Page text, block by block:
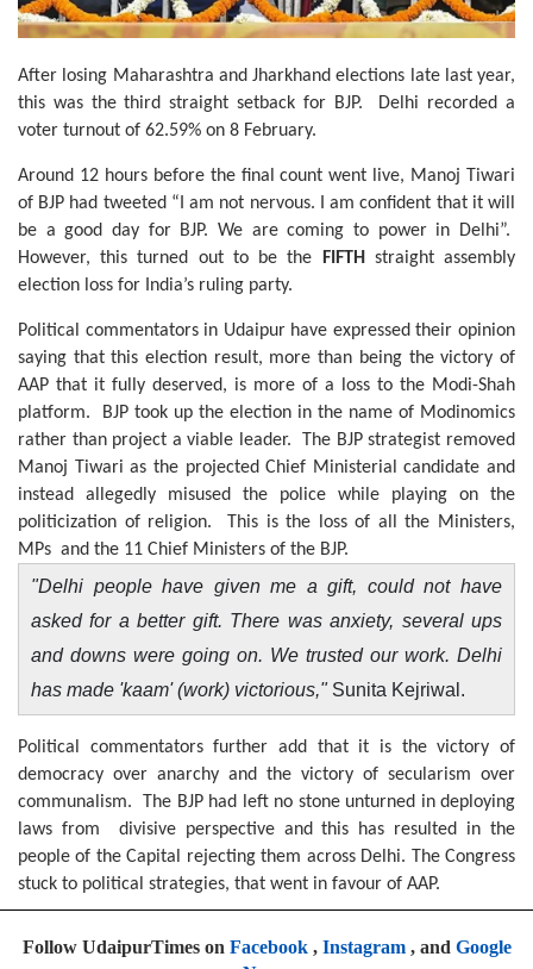
After losing Maharashtra and Jharkhand elections late last year,
this was the third straight setback for BJP. Delhi recorded a
voter turnout of 62.59% on 8 February.
Around 12 hours before the final count went live, Manoj Tiwari
of BJP had tweeted “I am not nervous. I am confident that it will
be a good day for BJP. We are coming to power in Delhi”.
However, this turned out to be the
FIFTH straight assembly
election loss for India’s ruling party.
Political commentators in Udaipur have expressed their opinion
saying that this election result, more than being the victory of
AAP that it fully deserved, is more of a loss to the Modi-Shah
platform. BJP took up the election in the name of Modinomics
rather than project a viable leader. The BJP strategist removed
Manoj Tiwari as the projected Chief Ministerial candidate and
instead allegedly misused the police while playing on the
politicization of religion. This is the loss of all the Ministers,
MPs and the 11 Chief Ministers of the BJP.
"Delhi people have given me a gift, could not have
asked for a better gift. There was anxiety, several ups
and downs were going on. We trusted our work. Delhi
has made 'kaam' (work) victorious,"Sunita Kejriwal.
Political commentators further add that it is the victory of
democracy over anarchy and the victory of secularism over
communalism. The BJP had left no stone unturned in deploying
laws from divisive perspective and this has resulted in the
people of the Capital rejecting them across Delhi. The Congress
stuck to political strategies, that went in favour of AAP.
Follow UdaipurTimes on Facebook, Instagram, and Google